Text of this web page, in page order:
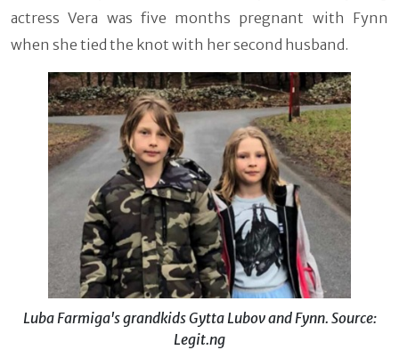
actress Vera was five months pregnant with Fynn
when she tied the knot with her second husband.
Luba Farmiga's grandkids Gytta Lubov and Fynn. Source:
Legit.ng